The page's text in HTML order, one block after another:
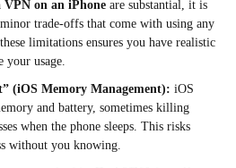
VPN on an iPhone are substantial, it is
trade-offs that come with using any
limitations ensures you have realistic
your usage.
(iOS Memory Management): iOS
and battery, sometimes killing
when the phone sleeps. This risks
without you knowing.